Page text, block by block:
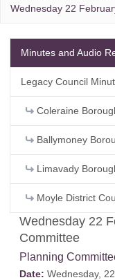
Wednesday 22
Wednesday 22
Committee
Planning
Date: Wednesday,
Minutes and Audio
Legacy Council
Coleraine
Ballymoney
Limavady
Moyle District